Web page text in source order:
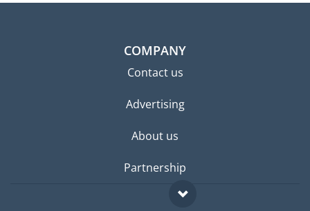
COMPANY
Contact us
Advertising
About us
Partnership